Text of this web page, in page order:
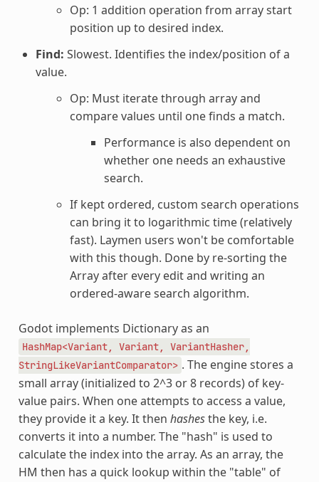
Op: 1 addition operation from array start
position up to desired index.
Find: Slowest. Identifies the index/position of a
value.
Op: Must iterate through array and
compare values until one finds a match.
Performance is also dependent on
whether one needs an exhaustive
search.
If kept ordered, custom search operations
can bring it to logarithmic time (relatively
fast). Laymen users won't be comfortable
with this though. Done by re-sorting the
Array after every edit and writing an
ordered-aware search algorithm.
Godot implements Dictionary as an
HashMap<Variant, Variant,
VariantHasher,
StringLikeVariantComparator> . The engine stores a
small array (initialized to 2^3 or 8 records) of key-
value pairs. When one attempts to access a value,
they provide it a key. It then hashesthe key, i.e.
converts it into a number. The "hash" is used to
calculate the index into the array. As an array, the
HM then has a quick lookup within the "table" of